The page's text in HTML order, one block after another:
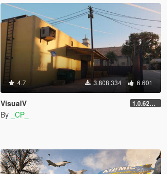
4.7 3.808.334 6.601
VisualV 1.0.620 (Legacy)
By _CP_